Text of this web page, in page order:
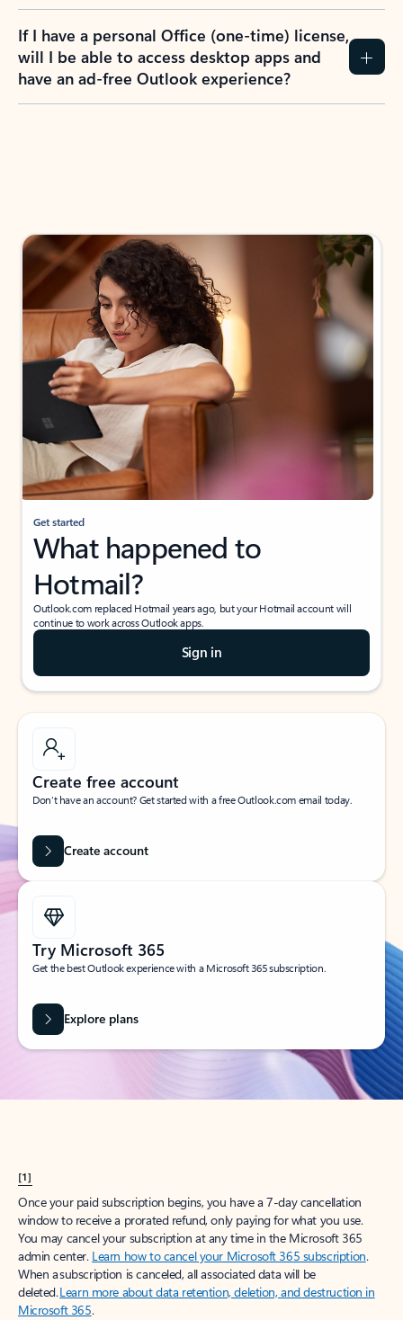
If I have a personal Office (one-time) license,
will I be able to access desktop apps and
have an ad-free Outlook experience?
Get started
What happened to
Hotmail?
Outlook.com replaced Hotmail years ago, but your Hotmail account will
continue to work across Outlook apps.
Sign in
Create free account
Don’t have an account? Get started with a free Outlook.com email today.
Create account
Try Microsoft 365
Get the best Outlook experience with a Microsoft 365 subscription.
Explore plans
[1]
Once your paid subscription begins, you have a 7-day cancellation
window to receive a prorated refund, only paying for what you use.
You may cancel your subscription at any time in the Microsoft 365
admin center. Learn how to cancel your Microsoft 365 subscription.
When a subscription is canceled, all associated data will be
deleted.Learn more about data retention, deletion, and destruction in
Microsoft 365.